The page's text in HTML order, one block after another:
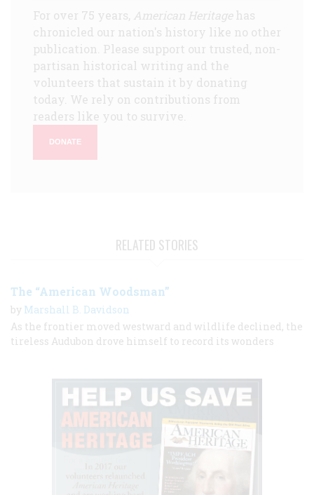
For over 75 years, American Heritagehas
chronicled our nation's history like no other
publication. Please support our trusted, non-
partisan historical writing and the
volunteers that sustain it by donating
today. We rely on contributions from
readers like you to survive.
DONATE
RELATED STORIES
The “American Woodsman”
by Marshall B. Davidson
As the frontier moved westward and wildlife declined, the
tireless Audubon drove himself to record its wonders